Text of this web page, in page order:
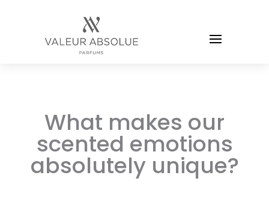
What makes our
scented emotions
absolutely unique?